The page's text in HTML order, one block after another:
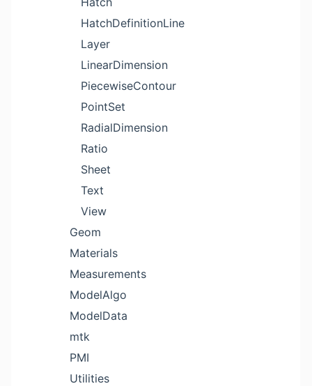
HatchDefinitionLine
Layer
LinearDimension
PiecewiseContour
PointSet
RadialDimension
Ratio
Sheet
Text
View
Geom
Materials
Measurements
ModelAlgo
ModelData
mtk
PMI
Utilities